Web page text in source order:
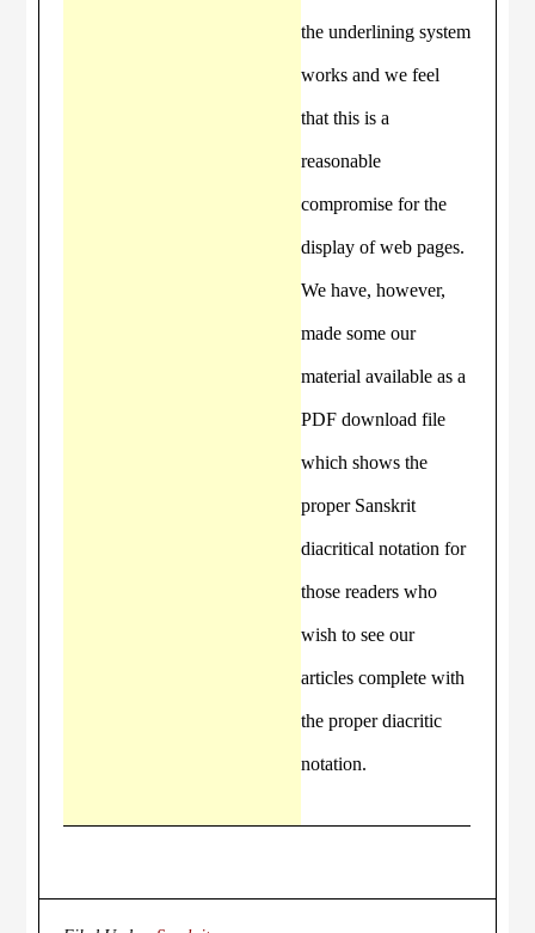
the underlining system
works and we feel
that this is a
reasonable
compromise for the
display of web pages.
We have, however,
made some our
material available as a
PDF download file
which shows the
proper Sanskrit
diacritical notation for
those readers who
wish to see our
articles complete with
the proper diacritic
notation.